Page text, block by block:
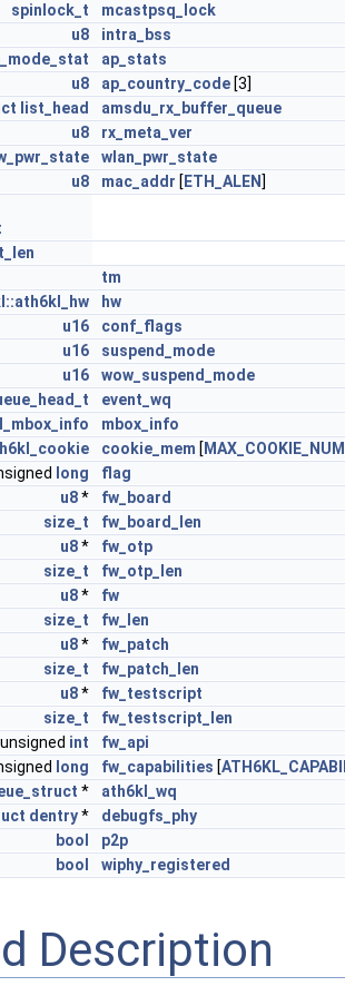
spinlock_t
mcastpsq_lock
u8
intra_bss
ap_stats
u8
ap_country_code [3]
list_head
amsdu_rx_buffer_queue
u8
rx_meta_ver
wlan_pwr_state
u8
mac_addr [ ETH_ALEN ]
tm
hw
u16
conf_flags
u16
suspend_mode
u16
wow_suspend_mode
event_wq
mbox_info
cookie_mem [ MAX_COOKIE_NUM
long
flag
u8*
fw_board
size_t
fw_board_len
u8*
fw_otp
size_t
fw_otp_len
u8*
fw
size_t
fw_len
u8*
fw_patch
size_t
fw_patch_len
u8*
fw_testscript
size_t
fw_testscript_len
unsigned int
fw_api
long fw_capabilities [
*
ath6kl_wq
dentry*
debugfs_phy
bool
p2p
bool
wiphy_registered
Description